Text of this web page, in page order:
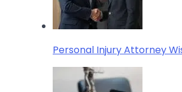
Personal Injury Attorney